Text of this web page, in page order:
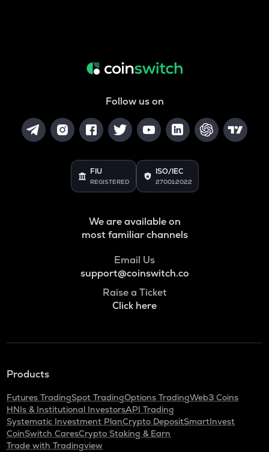
Follow us on
FIU
REGISTERED
ISO/IEC
27001:2022
We are available on
most familiar channels
Email Us
support@coinswitch.co
Raise a Ticket
Click here
Products
Futures TradingSpot TradingOptions TradingWeb3 Coins
HNIs & Institutional InvestorsAPI Trading
Systematic Investment PlanCrypto DepositSmartInvest
CoinSwitch CaresCrypto Staking & Earn
Trade with Tradingview